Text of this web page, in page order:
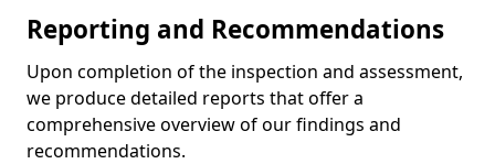
Reporting and Recommendations
Upon completion of the inspection and assessment,
we produce detailed reports that offer a
comprehensive overview of our findings and
recommendations.